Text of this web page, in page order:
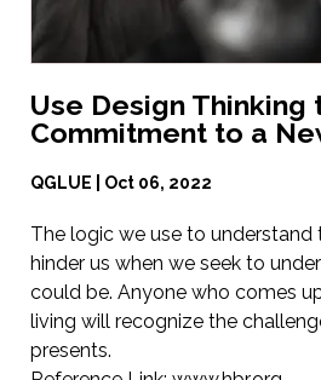
Use Design Thinking
Commitment to a
QGLUE | Oct 06, 2022
The logic we use to understand
hinder us when we seek to
could be. Anyone who comes
living will recognize the
presents.